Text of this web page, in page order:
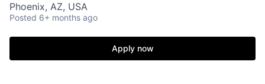
Phoenix, AZ, USA
Posted 6+ months ago
Apply now